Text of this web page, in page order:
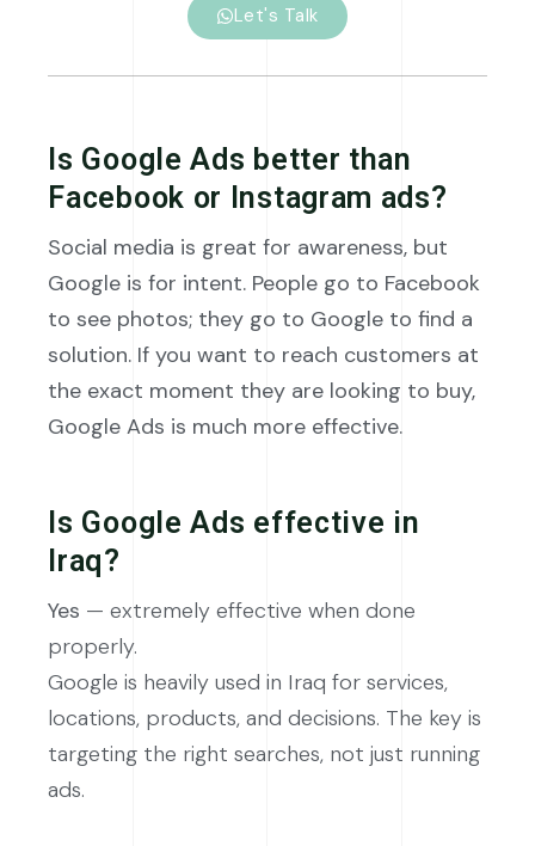
Let's Talk
Is Google Ads better than
Facebook or Instagram ads?
Social media is great for awareness, but
Google is for intent. People go to Facebook
to see photos; they go to Google to find a
solution. If you want to reach customers at
the exact moment they are looking to buy,
Google Ads is much more effective.
Is Google Ads effective in
Iraq?
Yes — extremely effective when done
properly.
Google is heavily used in Iraq for services,
locations, products, and decisions. The key is
targeting the right searches, not just running
ads.